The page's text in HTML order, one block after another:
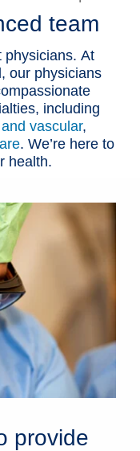
team
physicians. At
our physicians
including
vascular,
. We’re here to
health.
provide